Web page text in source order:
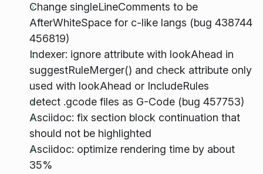
Change singleLineComments to be
AfterWhiteSpace for c-like langs (bug 438744
456819)
Indexer: ignore attribute with lookAhead in
suggestRuleMerger() and check attribute only
used with lookAhead or IncludeRules
detect .gcode files as G-Code (bug 457753)
Asciidoc: fix section block continuation that
should not be highlighted
Asciidoc: optimize rendering time by about
35%